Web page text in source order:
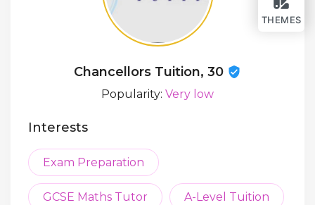
THEMES
Chancellors Tuition, 30
Popularity: Very low
Interests
Exam Preparation
GCSE Maths Tutor A-Level Tuition